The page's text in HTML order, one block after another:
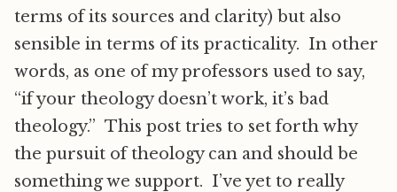
terms of its sources and clarity) but also
sensible in terms of its practicality. In other
words, as one of my professors used to say,
“if your theology doesn’t work, it’s bad
theology.” This post tries to set forth why
the pursuit of theology can and should be
something we support. I’ve yet to really